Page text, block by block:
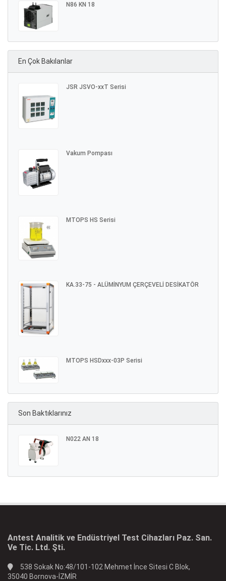
N86 KN 18
En Çok Bakılanlar
JSR JSVO-xxT Serisi
Vakum Pompası
MTOPS HS Serisi
KA.33-75 - ALÜMİNYUM ÇERÇEVELİ DESİKATÖR
MTOPS HSDxxx-03P Serisi
Son Baktıklarınız
N022 AN 18
Antest Analitik ve Endüstriyel Test Cihazları Paz. San.
Ve Tic. Ltd. Şti.
538 Sokak No:48/101-102 Mehmet İnce Sitesi C Blok,
35040 Bornova-İZMİR